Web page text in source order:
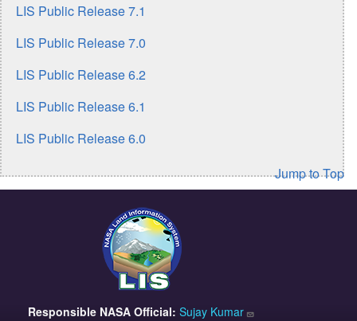
LIS Public Release 7.1
LIS Public Release 7.0
LIS Public Release 6.2
LIS Public Release 6.1
LIS Public Release 6.0
Jump to Top
Responsible NASA Official: Sujay Kumar